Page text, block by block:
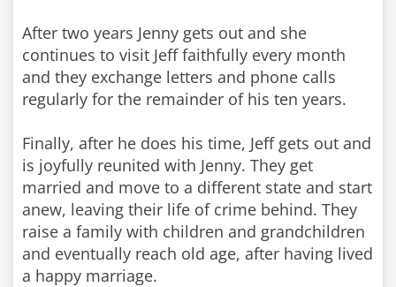
After two years Jenny gets out and she
continues to visit Jeff faithfully every month
and they exchange letters and phone calls
regularly for the remainder of his ten years.
Finally, after he does his time, Jeff gets out and
is joyfully reunited with Jenny. They get
married and move to a different state and start
anew, leaving their life of crime behind. They
raise a family with children and grandchildren
and eventually reach old age, after having lived
a happy marriage.